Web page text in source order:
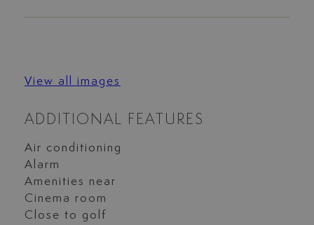
View all images
ADDITIONAL FEATURES
Air conditioning
Alarm
Amenities near
Cinema room
Close to golf